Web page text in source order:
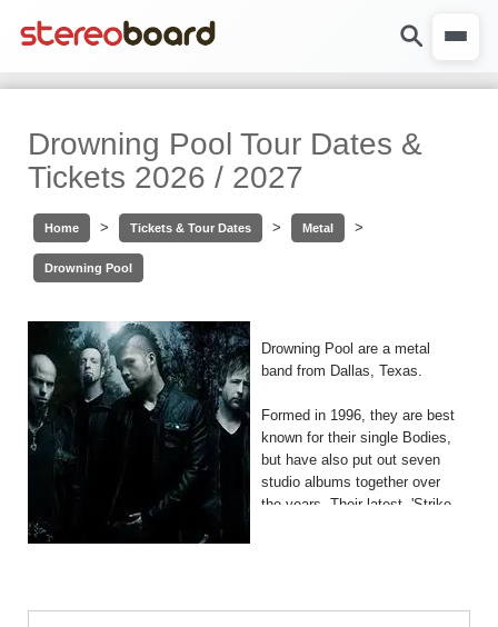
Drowning Pool Tour Dates &
Tickets 2026 / 2027
Home > Tickets & Tour Dates > Metal >
Drowning Pool
Drowning Pool are a metal
band from Dallas, Texas.
Formed in 1996, they are best
known for their single Bodies,
but have also put out seven
studio albums together over
the years. Their latest, 'Strike
headline UK tour in June 2026